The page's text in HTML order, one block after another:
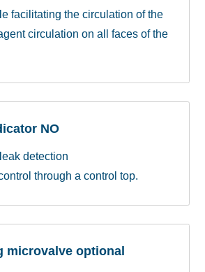
facilitating the circulation of the
circulation on all faces of the
NO
detection
through a control top.
microvalve optional